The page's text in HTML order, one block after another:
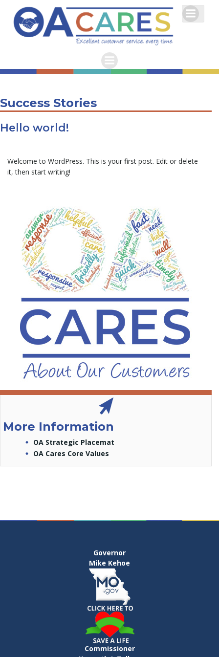
Skip
to
content
Success Stories
Hello world!
Welcome to WordPress. This is your first post. Edit or delete
it, then start writing!
More Information
OA Strategic Placemat
OA Cares Core Values
Governor
Mike Kehoe
Commissioner